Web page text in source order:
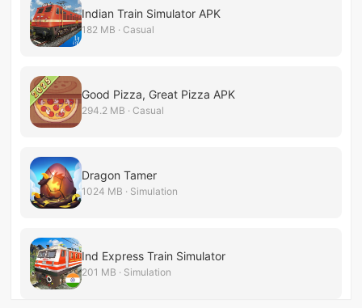
Indian Train Simulator APK
182 MB · Casual
Good Pizza, Great Pizza APK
294.2 MB · Casual
Dragon Tamer
1024 MB · Simulation
Ind Express Train Simulator
201 MB · Simulation